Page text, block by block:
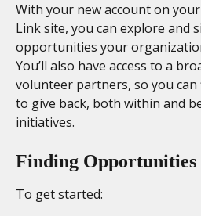
With your new account on
Link site, you can explore and
opportunities your
You’ll also have access to a
volunteer partners, so you
to give back, both within and
initiatives.
Finding Opportunities
To get started: